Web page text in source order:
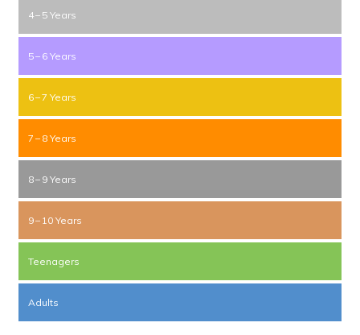
4 – 5 Years
5 – 6 Years
6 – 7 Years
7 – 8 Years
8 – 9 Years
9 – 10 Years
Teenagers
Adults